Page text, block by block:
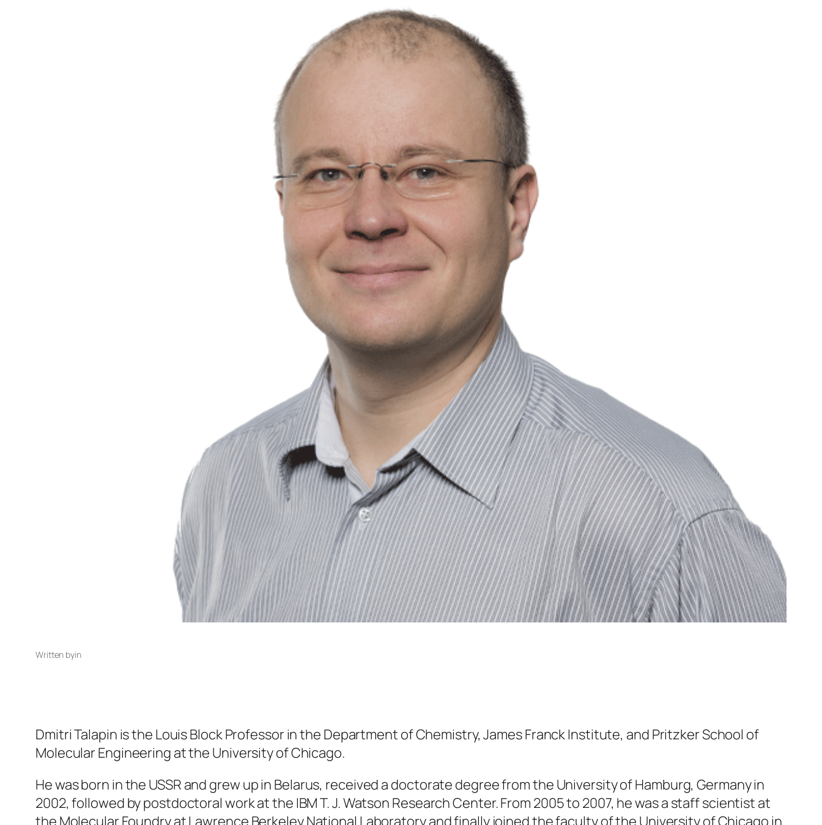
Written byin
Dmitri Talapin is the Louis Block Professor in the Department of Chemistry, James Franck Institute, and Pritzker School of
Molecular Engineering at the University of Chicago.
He was born in the USSR and grew up in Belarus, received a doctorate degree from the University of Hamburg, Germany in
2002, followed by postdoctoral work at the IBM T. J. Watson Research Center. From 2005 to 2007, he was a staff scientist at